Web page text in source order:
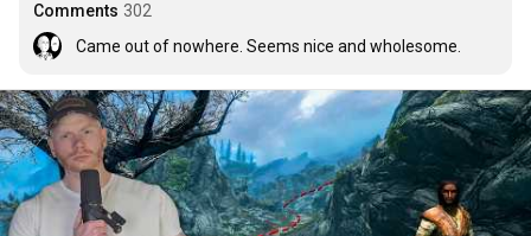
Comments 302
Came out of nowhere. Seems nice and wholesome.